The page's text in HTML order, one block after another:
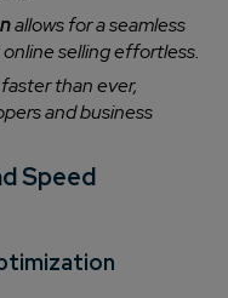
allows for a seamless
selling effortless.
than ever,
and business
Speed